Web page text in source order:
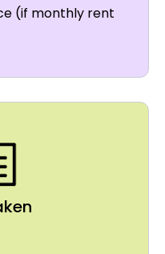
(if monthly rent